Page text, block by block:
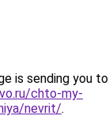
is sending you to
chto-my-
nevrit/.